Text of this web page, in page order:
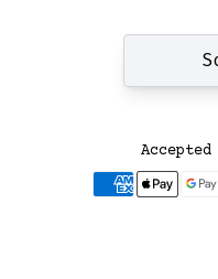
Accepted